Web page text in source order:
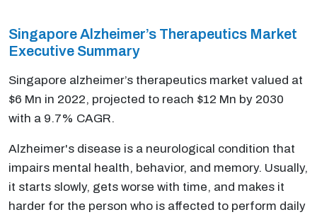
Singapore Alzheimer’s Therapeutics Market
Executive Summary
Singapore alzheimer’s therapeutics market valued at
$6 Mn in 2022, projected to reach $12 Mn by 2030
with a 9.7% CAGR.
Alzheimer's disease is a neurological condition that
impairs mental health, behavior, and memory. Usually,
it starts slowly, gets worse with time, and makes it
harder for the person who is affected to perform daily